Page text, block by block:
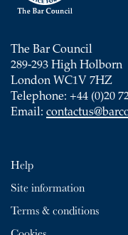
The Bar Council
289-293 High Holborn
London WC1V 7HZ
Telephone: +44 (0)20
Email:
Help
Site information
Terms & conditions